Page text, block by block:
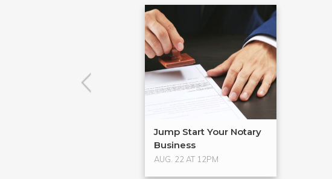
Jump Start Your Notary
Business
AUG. 22 AT 12PM